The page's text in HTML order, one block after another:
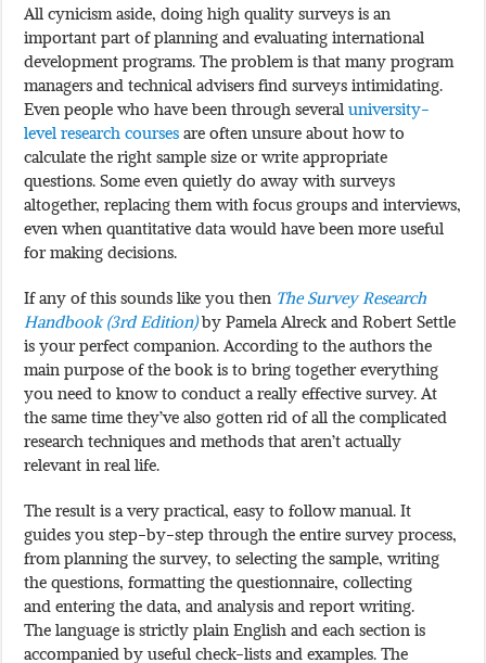
All cynicism aside, doing high quality surveys is an
important part of planning and evaluating international
development programs. The problem is that many program
managers and technical advisers find surveys intimidating.
Even people who have been through severaluniversity-
level research coursesare often unsure about how to
calculate the right sample size or write appropriate
questions. Some even quietly do away with surveys
altogether, replacing them with focus groups and interviews,
even when quantitative data would have been more useful
for making decisions.
If any of this sounds like you then The Survey Research
Handbook (3rd Edition)by Pamela Alreck and Robert Settle
is your perfect companion. According to the authors the
main purpose of the book is to bring together everything
you need to know to conduct a really effective survey. At
the same time they’ve also gotten rid of all the complicated
research techniques and methods that aren’t actually
relevant in real life.
The result is a very practical, easy to follow manual. It
guides you step-by-step through the entire survey process,
from planning the survey, to selecting the sample, writing
the questions, formatting the questionnaire, collecting
and entering the data, and analysis and report writing.
The language is strictly plain English and each section is
accompanied by useful check-lists and examples. The